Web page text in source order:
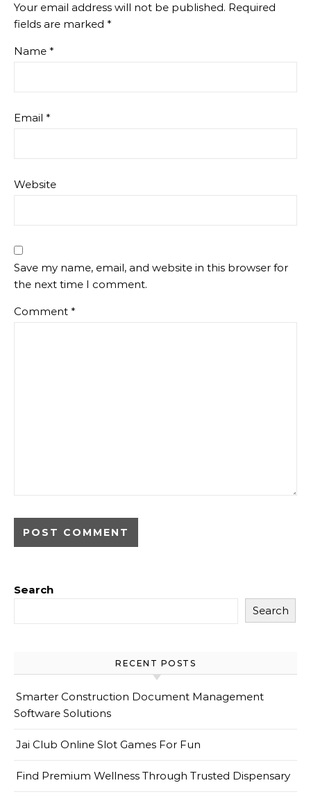
Your email address will not be published. Required
fields are marked *
Name *
Email *
Website
Save my name, email, and website in this browser for
the next time I comment.
Comment *
Search
Search
RECENT POSTS
Smarter Construction Document Management
Software Solutions
Jai Club Online Slot Games For Fun
Find Premium Wellness Through Trusted Dispensary